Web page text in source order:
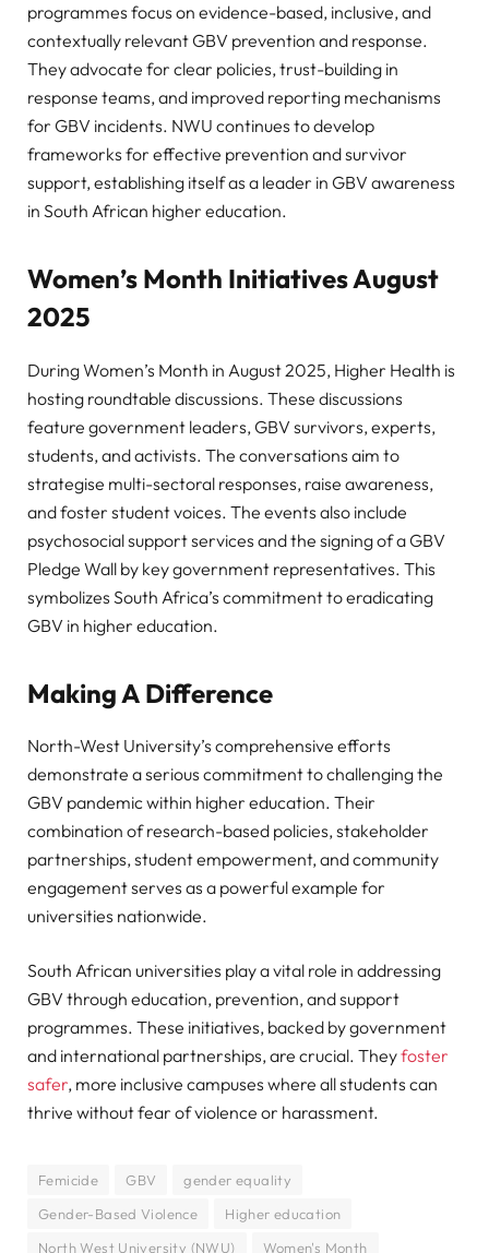
programmes focus on evidence-based, inclusive, and
contextually relevant GBV prevention and response.
They advocate for clear policies, trust-building in
response teams, and improved reporting mechanisms
for GBV incidents. NWU continues to develop
frameworks for effective prevention and survivor
support, establishing itself as a leader in GBV awareness
in South African higher education.
Women’s Month Initiatives August
2025
During Women’s Month in August 2025, Higher Health is
hosting roundtable discussions. These discussions
feature government leaders, GBV survivors, experts,
students, and activists. The conversations aim to
strategise multi-sectoral responses, raise awareness,
and foster student voices. The events also include
psychosocial support services and the signing of a GBV
Pledge Wall by key government representatives. This
symbolizes South Africa’s commitment to eradicating
GBV in higher education.
Making A Difference
North-West University’s comprehensive efforts
demonstrate a serious commitment to challenging the
GBV pandemic within higher education. Their
combination of research-based policies, stakeholder
partnerships, student empowerment, and community
engagement serves as a powerful example for
universities nationwide.
South African universities play a vital role in addressing
GBV through education, prevention, and support
programmes. These initiatives, backed by government
and international partnerships, are crucial. Theyfoster
safer, more inclusive campuses where all students can
thrive without fear of violence or harassment.
Femicide GBV
gender equality
Gender-Based Violence
Higher education
North West University (NWU)
Women's Month